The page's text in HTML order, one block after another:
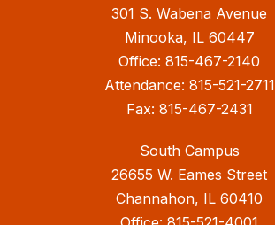
301 S. Wabena Avenue
Minooka, IL 60447
Office: 815-467-2140
Attendance: 815-521-2711
Fax: 815-467-2431
South Campus
26655 W. Eames Street
Channahon, IL 60410